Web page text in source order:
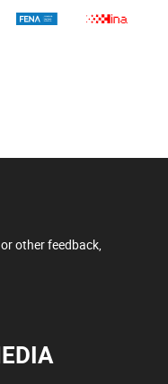
other feedback,